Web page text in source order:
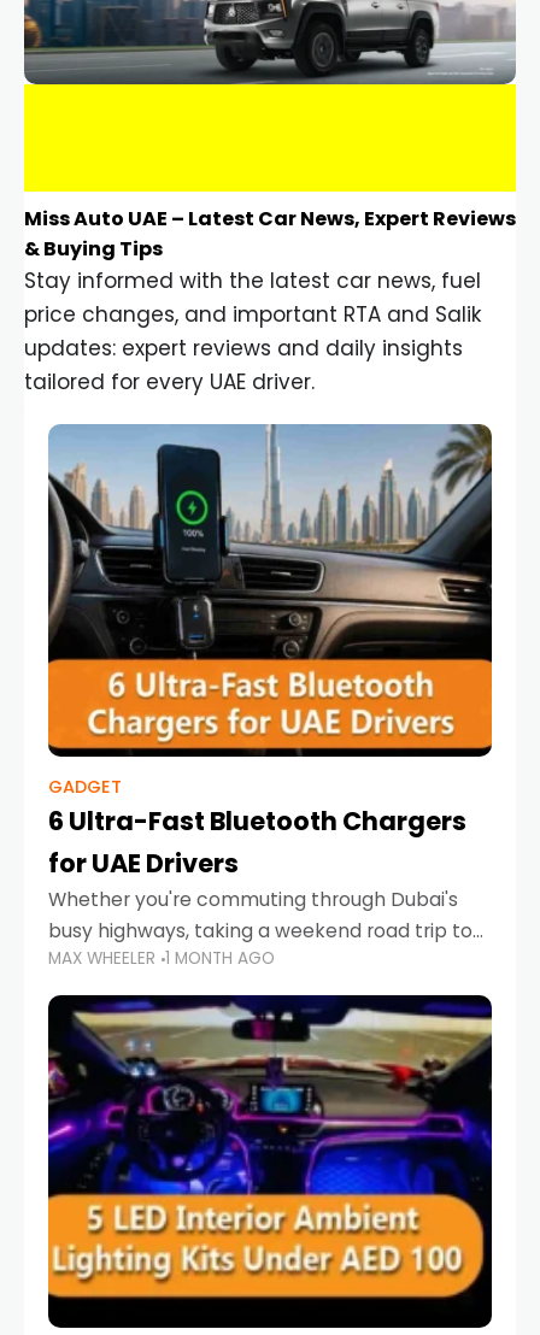
Miss Auto UAE – Latest Car News, Expert Reviews
& Buying Tips
Stay informed with the latest car news, fuel
price changes, and important RTA and Salik
updates: expert reviews and daily insights
tailored for every UAE driver.
GADGET
6 Ultra-Fast Bluetooth Chargers
for UAE Drivers
Whether you're commuting through Dubai's
busy highways, taking a weekend road trip to
Abu Dhabi, or navigating Sharjah's city streets,
keeping your devices charged is more
important than ever. Smartphones
MAX WHEELER 1 MONTH AGO